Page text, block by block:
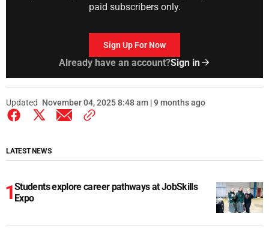
paid subscribers only.
Sign Up For Now
Already have an account?Sign in
Updated November 04, 2025 8:48 am | 9 months ago
LATEST NEWS
Students explore career pathways at JobSkills
Expo